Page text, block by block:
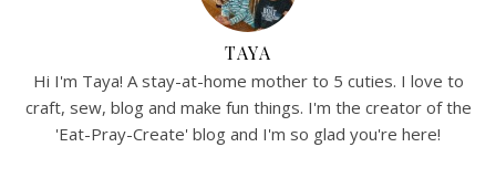
TAYA
Hi I'm Taya! A stay-at-home mother to 5 cuties. I love to
craft, sew, blog and make fun things. I'm the creator of the
'Eat-Pray-Create' blog and I'm so glad you're here!